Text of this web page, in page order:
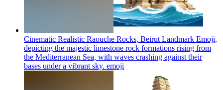
Cinematic Realistic Raouche Rocks, Beirut Landmark Emoji,
depicting the majestic limestone rock formations rising from
the Mediterranean Sea, with waves crashing against their
bases under a vibrant sky. emoji